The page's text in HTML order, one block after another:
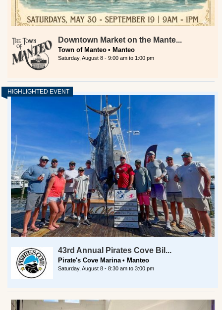
Downtown Market on the Mante...
Town of Manteo Manteo
Saturday, August 8 - 9:00 am to 1:00 pm
43rd Annual Pirates Cove Bil...
Pirate's Cove Marina Manteo
Saturday, August 8 - 8:30 am to 3:00 pm